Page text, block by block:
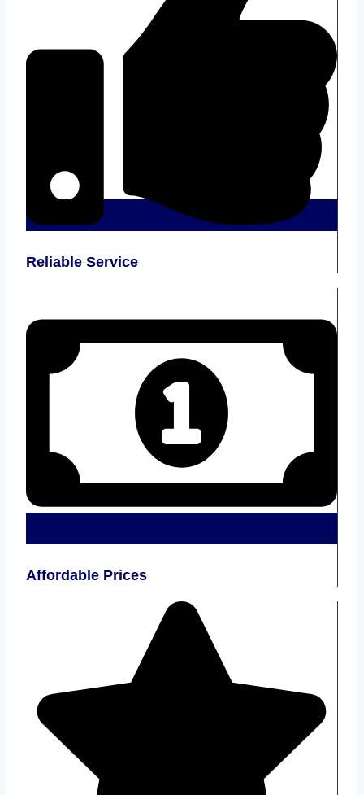
Reliable Service
Affordable Prices